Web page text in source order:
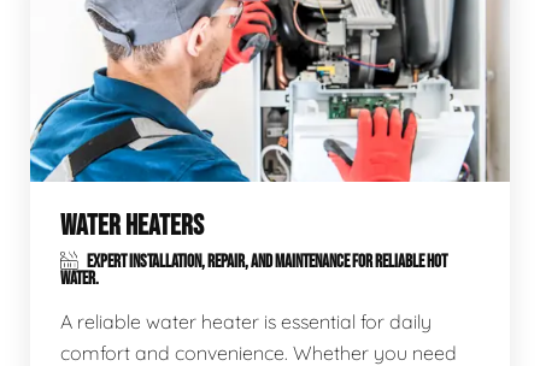
WATER HEATERS
EXPERT INSTALLATION, REPAIR, AND MAINTENANCE FOR RELIABLE HOT
WATER.
A reliable water heater is essential for daily
comfort and convenience. Whether you need